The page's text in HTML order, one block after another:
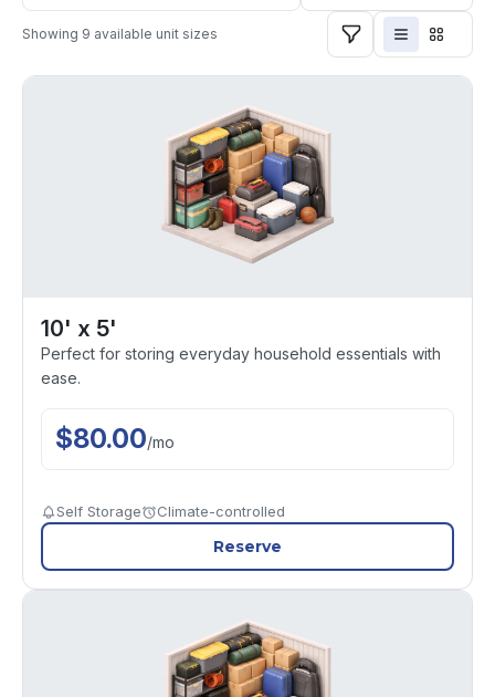
Showing 9 available unit sizes
10' x 5'
Perfect for storing everyday household essentials with
ease.
$80.00/mo
Self Storage Climate-controlled
Reserve